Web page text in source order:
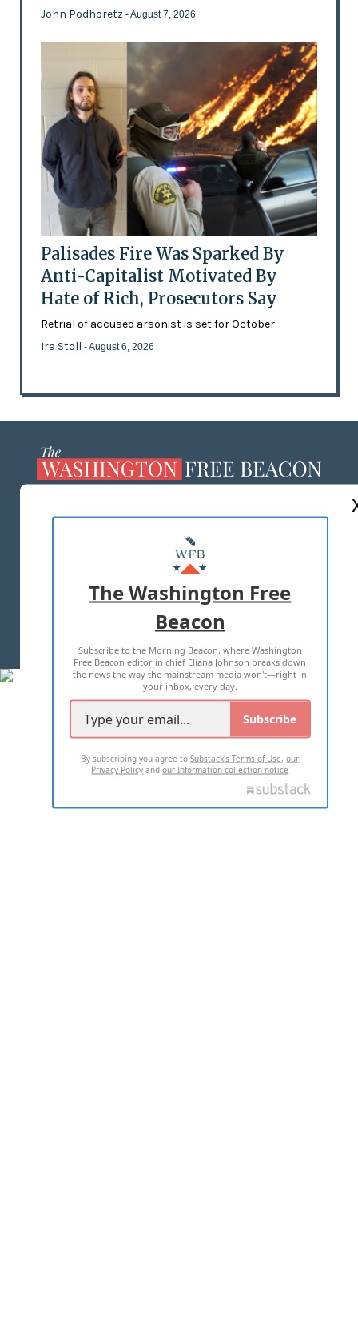
John Podhoretz - August 7, 2026
Palisades Fire Was Sparked By
Anti-Capitalist Motivated By
Hate of Rich, Prosecutors Say
Retrial of accused arsonist is set for October
Ira Stoll - August 6, 2026
MASTHEAD
ADVERTISE WITH US
TERMS OF USE PRIVACY POLICY
2026 ALL RIGHTS RESERVED
The Washington Free
Beacon
Subscribe to the Morning Beacon, where Washington
Free Beacon editor in chief Eliana Johnson breaks down
the news the way the mainstream media won't—right in
your inbox, every day.
Subscribe
By subscribing you agree toSubstack's Terms of Use,our
Privacy Policy andour Information collection notice